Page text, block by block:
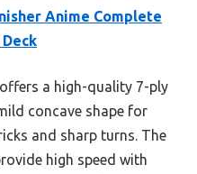
Anime Complete
a high-quality 7-ply
concave shape for
and sharp turns. The
high speed with